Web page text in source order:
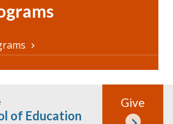
of Education
Give